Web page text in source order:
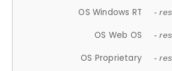
OS Windows RT -
OS Web OS -
OS Proprietary -